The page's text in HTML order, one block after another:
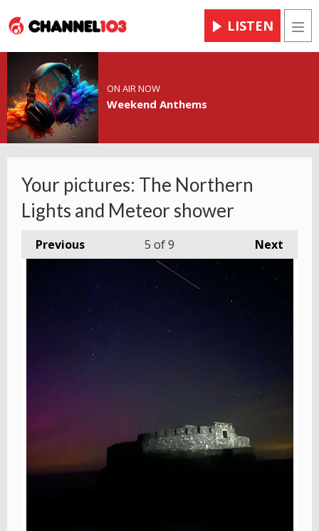
LISTEN
ON AIR NOW
Weekend Anthems
Your pictures: The Northern
Lights and Meteor shower
Previous Next
5 of 9